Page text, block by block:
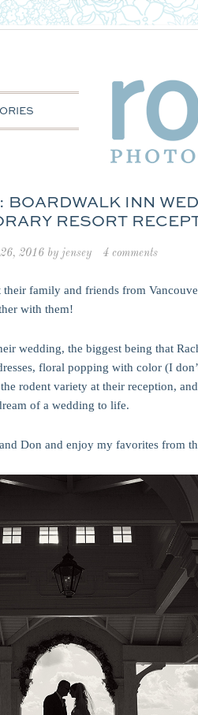
BOARDWALK INN
RESORT
2016by jensey 4 comments
their family and friends from
with them!
wedding, the biggest being that
floral popping with color (I
rodent variety at their reception,
of a wedding to life.
Don and enjoy my favorites from